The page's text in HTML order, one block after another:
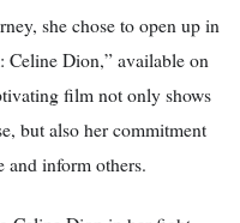
she chose to open up in
Dion,” available on
film not only shows
but also her commitment
and inform others.